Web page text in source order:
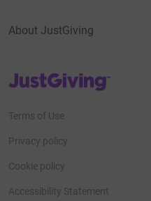
About JustGiving
JustGiving’s homepage
Terms of Use
Privacy policy
Cookie policy
Accessibility Statement